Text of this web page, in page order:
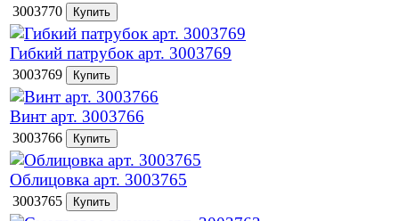
3003770
Гибкий патрубок арт. 3003769
3003769
Винт арт. 3003766
3003766
Облицовка арт. 3003765
3003765